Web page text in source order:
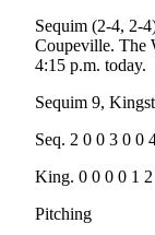
Sequim (2-4, 2-
Coupeville. The
4:15 p.m. today.
Sequim 9,
Seq. 2 0 0 3 0 0
King. 0 0 0 0 1
Pitching